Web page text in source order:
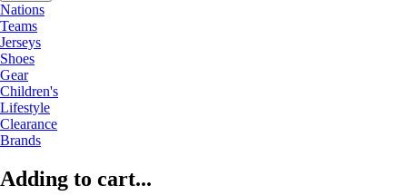
Nations
Teams
Jerseys
Shoes
Gear
Children's
Lifestyle
Clearance
Brands
Adding to cart...